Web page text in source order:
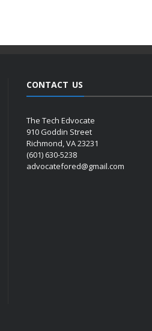
CONTACT US
The Tech Edvocate
910 Goddin Street
Richmond, VA 23231
(601) 630-5238
advocatefored@gmail.com